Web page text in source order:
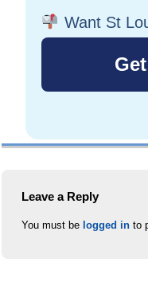
Want St
Leave a Reply
You must be logged in to